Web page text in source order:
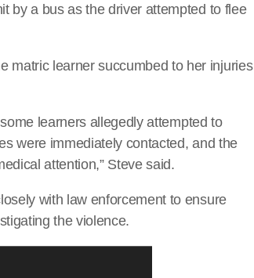
by a bus as the driver attempted to flee
matric learner succumbed to her injuries
learners allegedly attempted to
were immediately contacted, and the
attention,” Steve said.
with law enforcement to ensure
the violence.